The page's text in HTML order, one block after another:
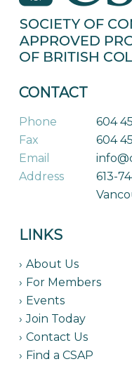
CONTACT
Phone
604
Fax
604
Email
Address
613-
LINKS
About Us
For Members
Events
Join Today
Contact Us
Find a CSAP